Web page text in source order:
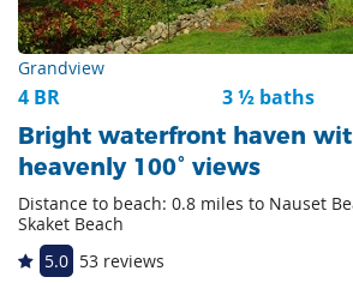
Grandview
4 BR 3 ½ baths
Bright waterfront haven
heavenly 100° views
Distance to beach: 0.8 miles to Nauset
Skaket Beach
5.0 53 reviews